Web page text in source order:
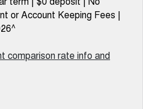
7-SEATER SUV 4X4
or Account Keeping Fees |
comparison rate info and